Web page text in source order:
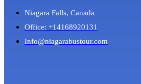
Niagara Falls, Canada
Office: +14168920131
Info@niagarabustour.com